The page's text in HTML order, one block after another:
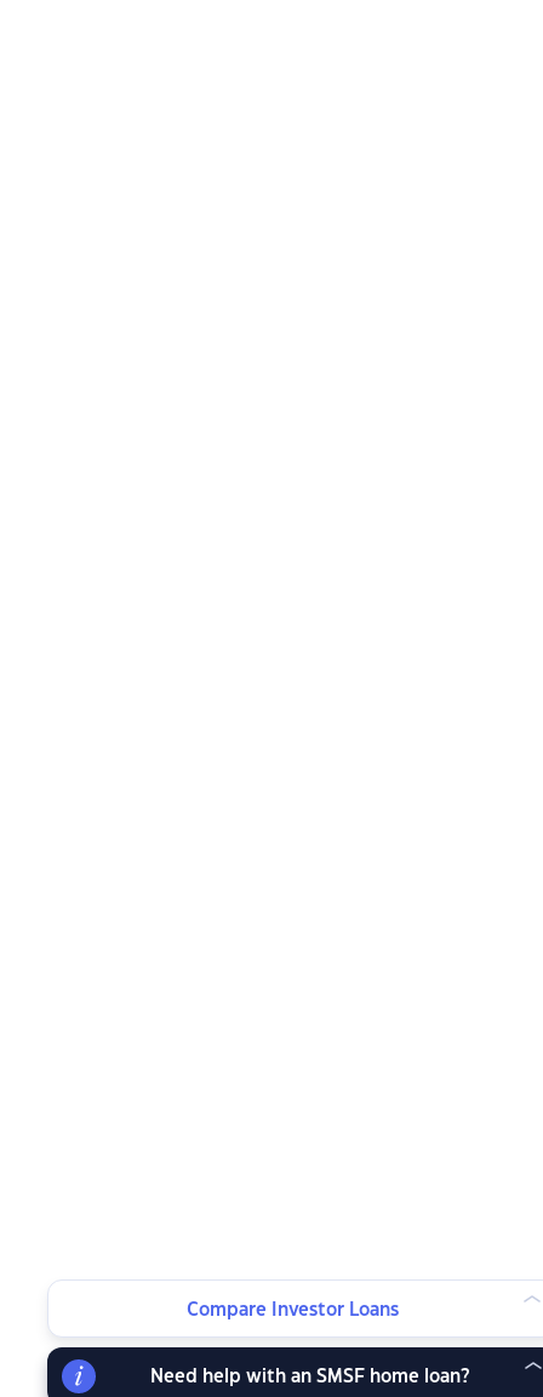
Compare Investor Loans
Need help with an SMSF home loan?